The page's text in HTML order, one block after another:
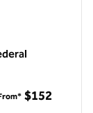
$152